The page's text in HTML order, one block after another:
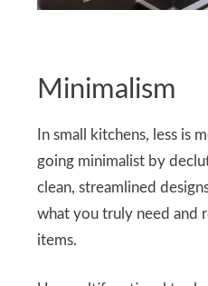
Minimalism
In small kitchens, less is
going minimalist by
clean, streamlined
what you truly need and
items.